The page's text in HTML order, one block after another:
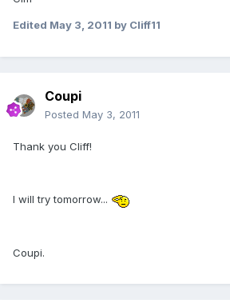
Edited May 3, 2011 by Cliff11
Coupi
Posted May 3, 2011
Thank you Cliff!
I will try tomorrow...
Coupi.